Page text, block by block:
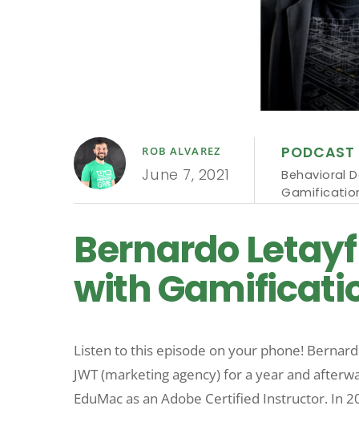
ROB ALVAREZ
June 7, 2021
PODCAST
Behavioral
Bernardo
with
Listen to this episode on your phone!
JWT (marketing agency) for a year and
EduMac as an Adobe Certified Instructor. In